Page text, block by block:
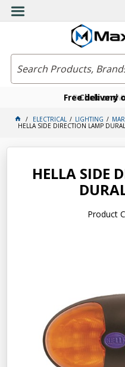
Free delivery
Click and
Become a
ELECTRICAL LIGHTING
HELLA SIDE DIRECTION LAMP
HELLA SIDE
Product